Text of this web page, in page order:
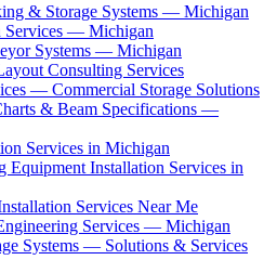
& Storage Systems — Michigan
Services — Michigan
Systems — Michigan
Consulting Services
— Commercial Storage Solutions
& Beam Specifications —
Services in Michigan
Installation Services in
Services Near Me
Services — Michigan
Systems — Solutions & Services